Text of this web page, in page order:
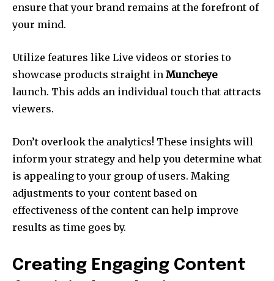
ensure that your brand remains at the forefront of
your mind.
Utilize features like Live videos or stories to
showcase products straight in Muncheye
launch. This adds an individual touch that attracts
viewers.
Don’t overlook the analytics! These insights will
inform your strategy and help you determine what
is appealing to your group of users. Making
adjustments to your content based on
effectiveness of the content can help improve
results as time goes by.
Creating Engaging Content